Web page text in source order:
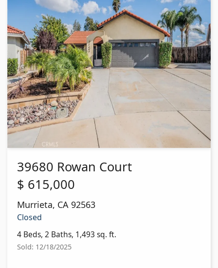
39680 Rowan Court
$ 615,000
Murrieta, CA 92563
Closed
4 Beds, 2 Baths, 1,493 sq. ft.
Sold: 12/18/2025